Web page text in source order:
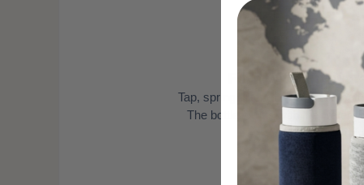
1
Fill it with any
Tap, spring, filtered — doesn't
The bottle works with the water
already